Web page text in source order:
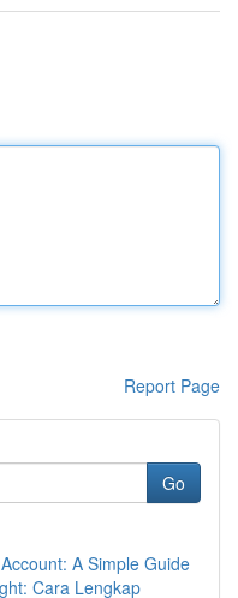
Report Page
Go
A Simple Guide
Cara Lengkap